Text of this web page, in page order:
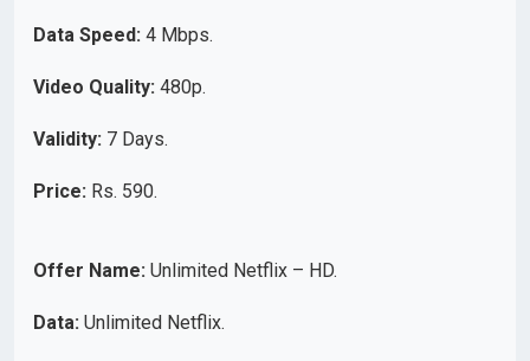
Data Speed: 4 Mbps.
Video Quality: 480p.
Validity: 7 Days.
Price: Rs. 590.
Offer Name: Unlimited Netflix – HD.
Data: Unlimited Netflix.